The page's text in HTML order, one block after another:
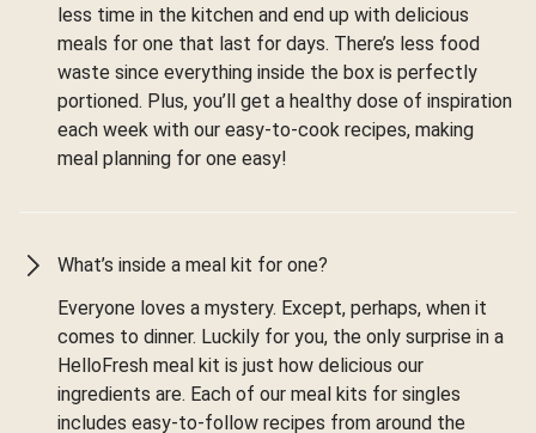
less time in the kitchen and end up with delicious
meals for one that last for days. There’s less food
waste since everything inside the box is perfectly
portioned. Plus, you’ll get a healthy dose of inspiration
each week with our easy-to-cook recipes, making
meal planning for one easy!
What’s inside a meal kit for one?
Everyone loves a mystery. Except, perhaps, when it
comes to dinner. Luckily for you, the only surprise in a
HelloFresh meal kit is just how delicious our
ingredients are. Each of our meal kits for singles
includes easy-to-follow recipes from around the